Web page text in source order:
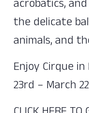
acrobatics,
the delicate
animals, and
Enjoy Cirque
23rd – March